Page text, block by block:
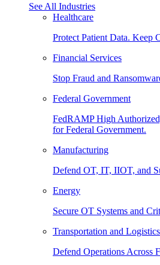
See All Industries
Healthcare
Protect Patient Data. Keep
Financial Services
Stop Fraud and
Federal Government
FedRAMP High
for Federal Government.
Manufacturing
Defend OT, IT, IIOT, and
Energy
Secure OT Systems and
Transportation and Logistics
Defend Operations Across